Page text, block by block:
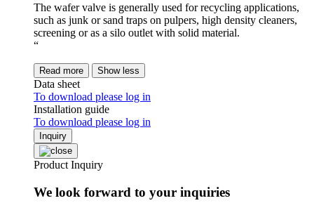
The wafer valve is generally used for recycling applications,
such as junk or sand traps on pulpers, high density cleaners,
screening or as a silo outlet with solid material.
“
Read more Show less
Data sheet
To download please log in
Installation guide
To download please log in
Inquiry
Product Inquiry
We look forward to your inquiries